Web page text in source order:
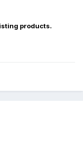
products.